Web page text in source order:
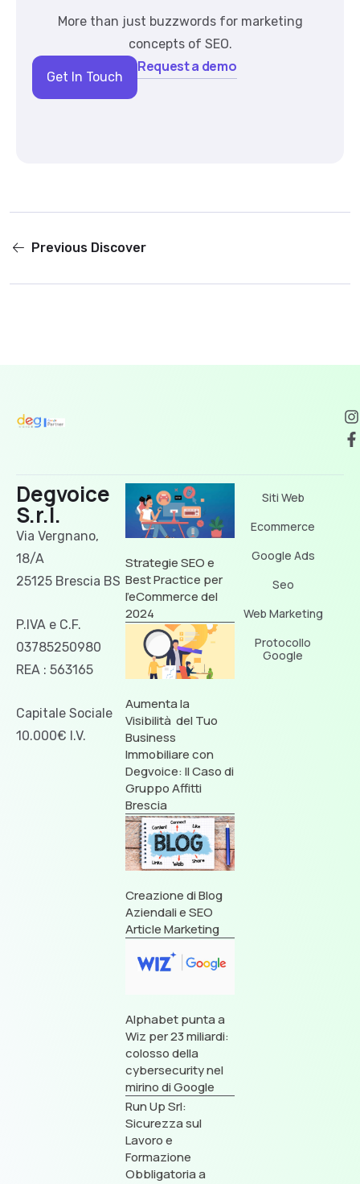
More than just buzzwords for marketing
concepts of SEO.
Get In Touch
Request a demo
Previous Discover
Degvoice
S.r.l.
Via Vergnano,
18/A
25125 Brescia BS
P.IVA e C.F.
03785250980
REA : 563165
Capitale Sociale
10.000€ I.V.
Strategie SEO e
Best Practice per
l’eCommerce del
2024
Aumenta la
Visibilità del Tuo
Business
Immobiliare con
Degvoice: Il Caso di
Gruppo Affitti
Brescia
Creazione di Blog
Aziendali e SEO
Article Marketing
Alphabet punta a
Wiz per 23 miliardi:
colosso della
cybersecurity nel
mirino di Google
Run Up Srl:
Sicurezza sul
Lavoro e
Formazione
Obbligatoria a
Siti Web
Ecommerce
Google Ads
Seo
Web Marketing
Protocollo
Google